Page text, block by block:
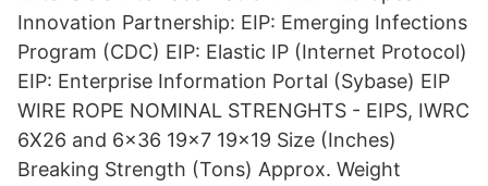
Innovation Partnership: EIP: Emerging Infections
Program (CDC) EIP: Elastic IP (Internet Protocol)
EIP: Enterprise Information Portal (Sybase) EIP
WIRE ROPE NOMINAL STRENGHTS - EIPS, IWRC
6X26 and 6x36 19x7 19x19 Size (Inches)
Breaking Strength (Tons) Approx. Weight